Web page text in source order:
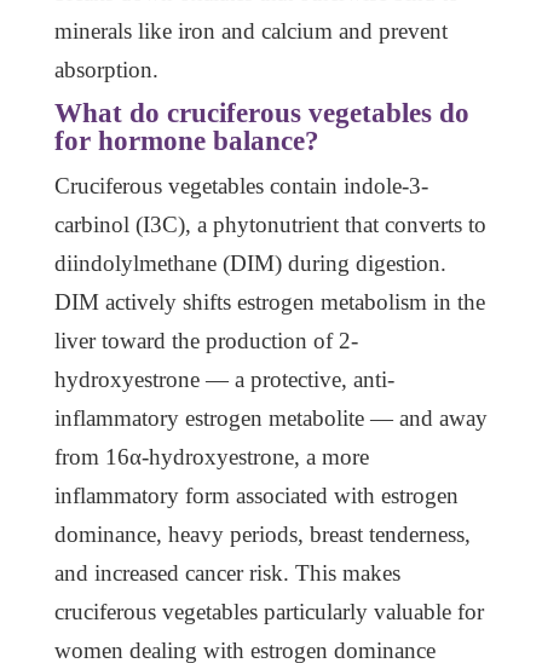
minerals like iron and calcium and prevent
absorption.
What do cruciferous vegetables do
for hormone balance?
Cruciferous vegetables contain indole-3-
carbinol (I3C), a phytonutrient that converts to
diindolylmethane (DIM) during digestion.
DIM actively shifts estrogen metabolism in the
liver toward the production of 2-
hydroxyestrone — a protective, anti-
inflammatory estrogen metabolite — and away
from 16α-hydroxyestrone, a more
inflammatory form associated with estrogen
dominance, heavy periods, breast tenderness,
and increased cancer risk. This makes
cruciferous vegetables particularly valuable for
women dealing with estrogen dominance